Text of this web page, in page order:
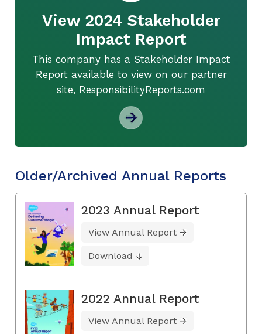
View 2024 Stakeholder
Impact Report
This company has a Stakeholder Impact
Report available to view on our partner
site, ResponsibilityReports.com
Older/Archived Annual Reports
2023 Annual Report
View Annual Report
Download
2022 Annual Report
View Annual Report